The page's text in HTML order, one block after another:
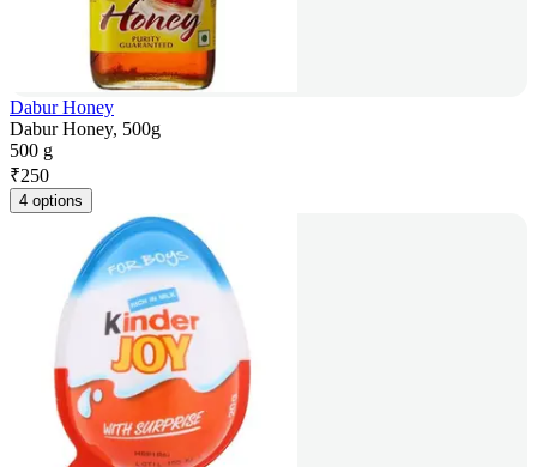
Dabur Honey
Dabur Honey, 500g
500 g
₹250
4 options